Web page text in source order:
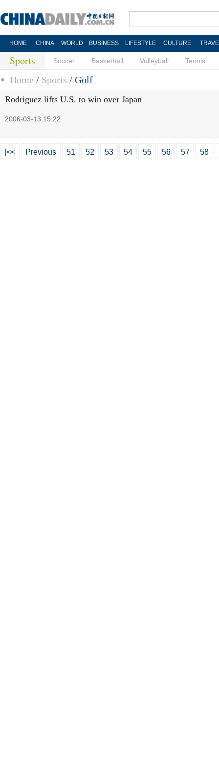
HOME CHINA WORLD BUSINESS LIFESTYLE CULTURE
Sports Soccer Basketball Volleyball Tennis
Home / Sports / Golf
Rodriguez lifts U.S. to win over Japan
2006-03-13 15:22
|<< Previous 51 52 53 54 55 56 57 58